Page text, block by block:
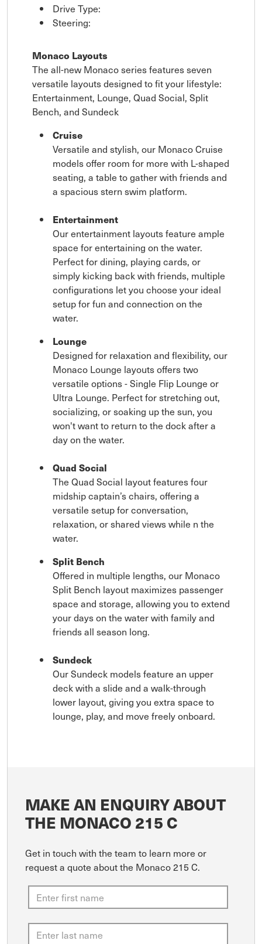
Drive Type:
Steering:
Monaco Layouts
The all-new Monaco series features seven
versatile layouts designed to fit your lifestyle:
Entertainment, Lounge, Quad Social, Split
Bench, and Sundeck
Cruise
Versatile and stylish, our Monaco Cruise
models offer room for more with L-shaped
seating, a table to gather with friends and
a spacious stern swim platform.
Entertainment
Our entertainment layouts feature ample
space for entertaining on the water.
Perfect for dining, playing cards, or
simply kicking back with friends, multiple
configurations let you choose your ideal
setup for fun and connection on the
water.
Lounge
Designed for relaxation and flexibility, our
Monaco Lounge layouts offers two
versatile options - Single Flip Lounge or
Ultra Lounge. Perfect for stretching out,
socializing, or soaking up the sun, you
won't want to return to the dock after a
day on the water.
Quad Social
The Quad Social layout features four
midship captain’s chairs, offering a
versatile setup for conversation,
relaxation, or shared views while n the
water.
Split Bench
Offered in multiple lengths, our Monaco
Split Bench layout maximizes passenger
space and storage, allowing you to extend
your days on the water with family and
friends all season long.
Sundeck
Our Sundeck models feature an upper
deck with a slide and a walk-through
lower layout, giving you extra space to
lounge, play, and move freely onboard.
MAKE AN ENQUIRY ABOUT
THE MONACO 215 C
Get in touch with the team to learn more or
request a quote about the Monaco 215 C.